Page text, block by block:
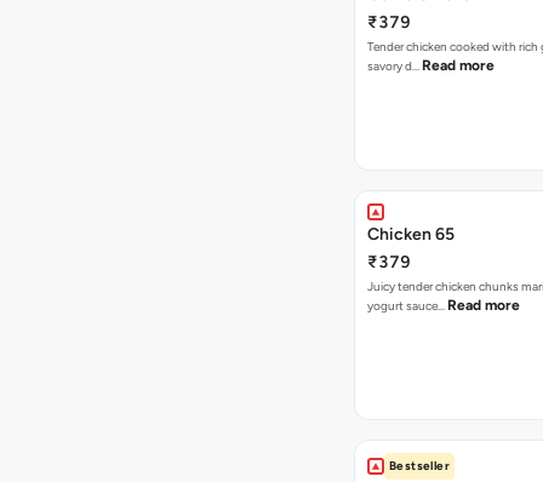
₹379
Tender chicken cooked with rich
savory d… Read more
Chicken 65
₹379
Juicy tender chicken chunks
yogurt sauce… Read more
Bestseller